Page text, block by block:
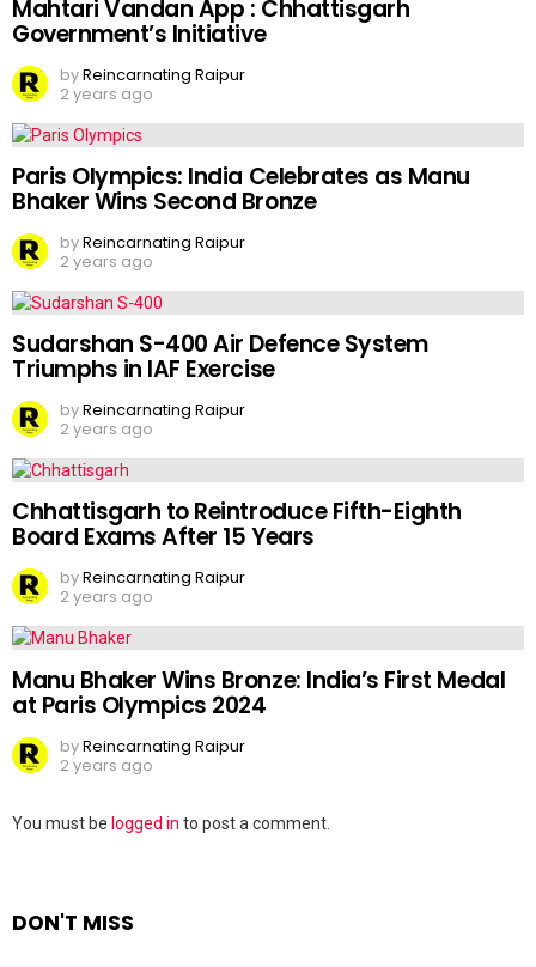
Mahtari Vandan App : Chhattisgarh
Government’s Initiative
byReincarnating Raipur
2 years ago
Paris Olympics: India Celebrates as Manu
Bhaker Wins Second Bronze
byReincarnating Raipur
2 years ago
Sudarshan S-400 Air Defence System
Triumphs in IAF Exercise
byReincarnating Raipur
2 years ago
Chhattisgarh to Reintroduce Fifth-Eighth
Board Exams After 15 Years
byReincarnating Raipur
2 years ago
Manu Bhaker Wins Bronze: India’s First Medal
at Paris Olympics 2024
byReincarnating Raipur
2 years ago
Leave
You must be logged in to post a comment.
DON'T MISS